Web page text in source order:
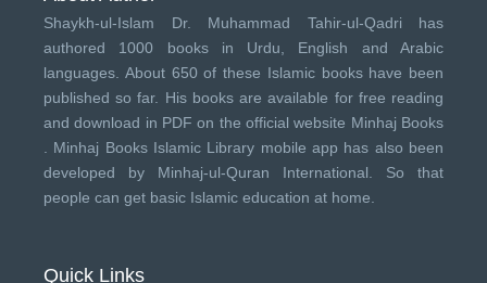
Shaykh-ul-Islam Dr. Muhammad Tahir-ul-Qadri has
authored 1000 books in Urdu, English and Arabic
languages. About 650 of these Islamic books have been
published so far. His books are available for free reading
and download in PDF on the official website Minhaj Books
Minhaj Books Islamic Library mobile app has also been
developed by Minhaj-ul-Quran International . So that
people can get basic Islamic education at home.
Quick Links